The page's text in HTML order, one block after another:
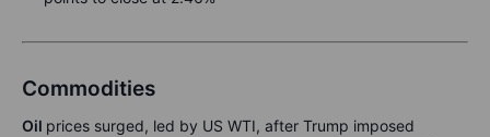
Commodities
Oil prices surged, led by US WTI, after Trump imposed